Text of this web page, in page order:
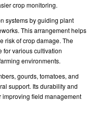
crop monitoring.
systems by guiding plant
This arrangement helps
risk of crop damage. The
for various cultivation
environments.
gourds, tomatoes, and
support. Its durability and
field management